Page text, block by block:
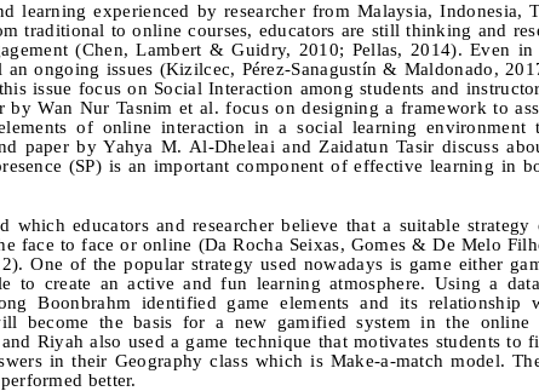
learning experienced by researcher from Malaysia, Indonesia,
traditional to online courses, educators are still thinking and
(Chen, Lambert & Guidry, 2010; Pellas, 2014). Even in
ongoing issues (Kizilcec, Pérez-Sanagustín & Maldonado,
issue focus on Social Interaction among students and
Wan Nur Tasnim et al. focus on designing a framework to
of online interaction in a social learning environment
paper by Yahya M. Al-Dheleai and Zaidatun Tasir discuss
(SP) is an important component of effective learning in
educators and researcher believe that a suitable strategy
face to face or online (Da Rocha Seixas, Gomes & De Melo
One of the popular strategy used nowadays is game either
to create an active and fun learning atmosphere. Using a
Boonbrahm identified game elements and its relationship
become the basis for a new gamified system in the online
Riyah also used a game technique that motivates students to
in their Geography class which is Make-a-match model.
better.